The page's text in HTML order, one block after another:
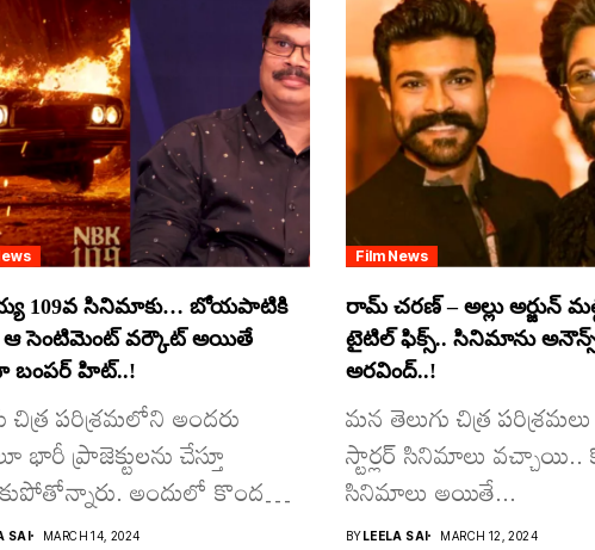
109వ సినిమాకు… బోయపాటికి
ఆ సెంటిమెంట్ వర్కౌట్ అయితే
బంపర్ హిట్..!
చిత్ర పరిశ్రమలోని అందరు
ప్రాజెక్టులను చేస్తూ
అందులో కొందరు
SAI MARCH 14, 2024
Film News
రామ్ చరణ్ – అల్లు అర్జున్
టైటిల్ ఫిక్స్.. సినిమాను అనౌన్స్
అరవింద్..!
మన తెలుగు చిత్ర
స్టార్లర్ సినిమాలు వచ్చాయి..
సినిమాలు అయితే...
BYLEELA SAI MARCH 12, 2024